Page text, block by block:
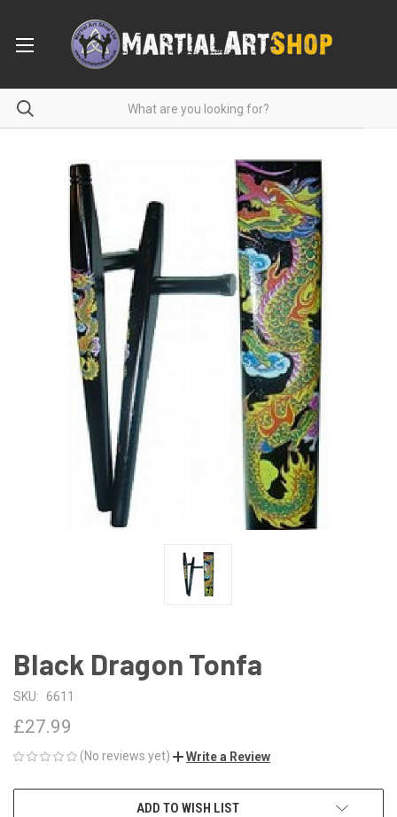
Black Dragon Tonfa
SKU: 6611
£27.99
(No reviews yet) Write a Review
ADD TO WISH LIST